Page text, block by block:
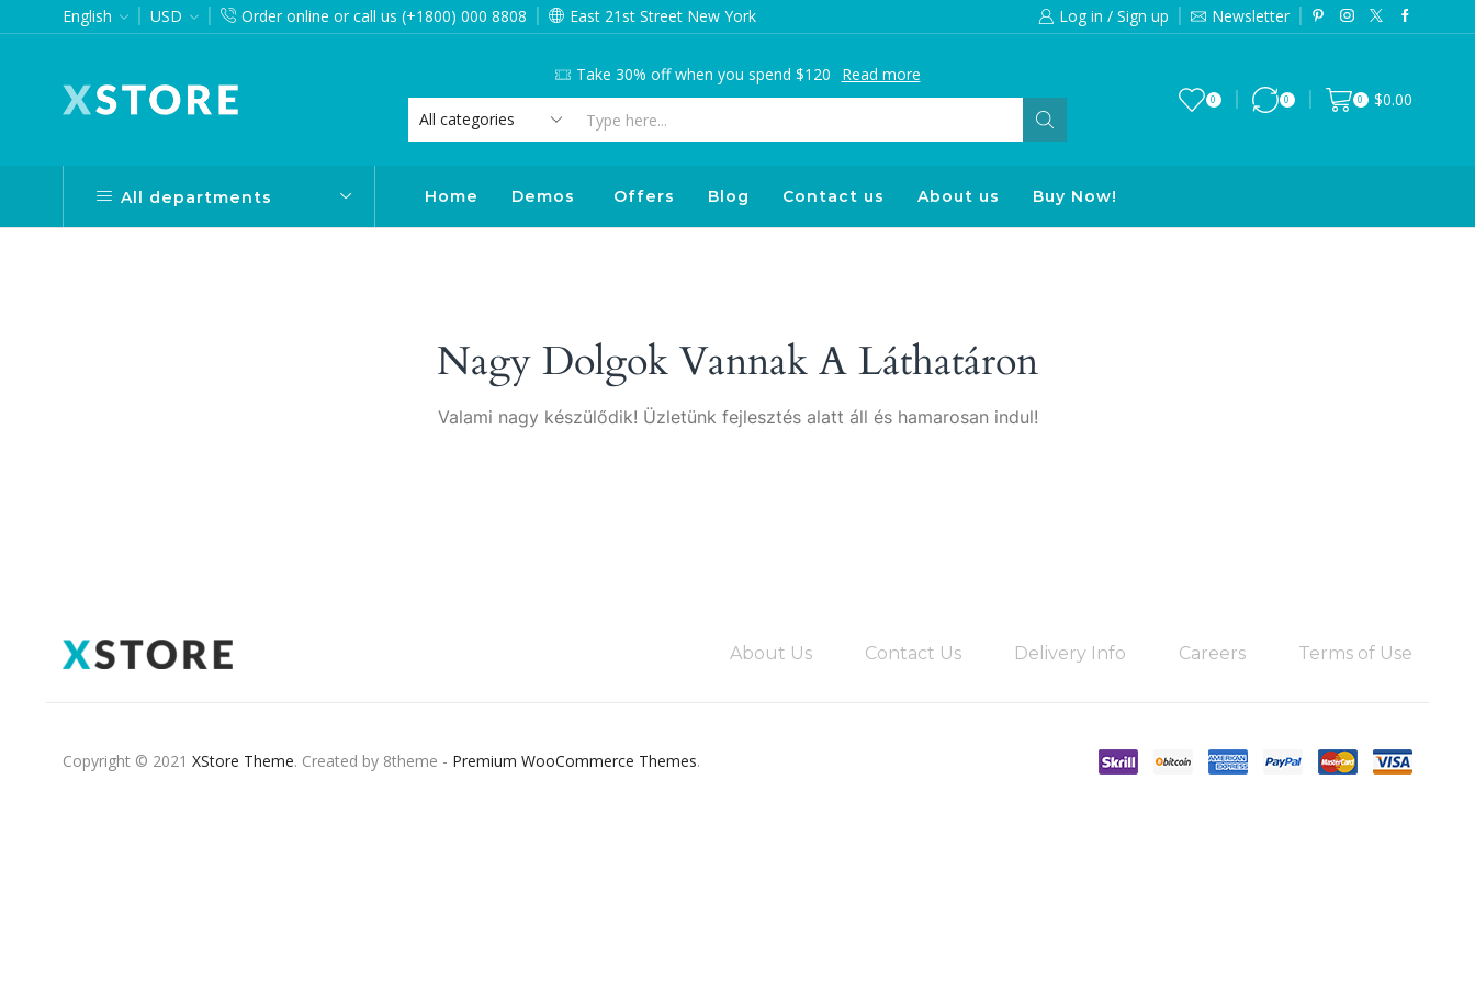
English USD Order online or call us (+1800) 000 8808 East 21st Street New York Log in / Sign up Newsletter
Take 30% off when you spend $120 Read more
0 0 0 $0.00
All departments Home Demos Offers Blog Contact us About us Buy Now!
Nagy Dolgok Vannak A Láthatáron
Valami nagy készülődik! Üzletünk fejlesztés alatt áll és hamarosan indul!
About Us Contact Us Delivery Info Careers Terms of Use
Copyright © 2021 XStore Theme. Created by 8theme - Premium WooCommerce Themes.